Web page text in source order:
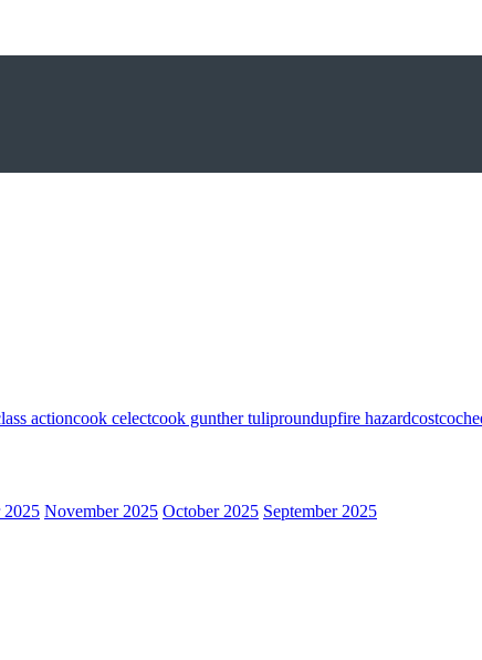
actioncook celectcook gunther tuliproundupfire hazardcostco
2025 November 2025 October 2025 September 2025